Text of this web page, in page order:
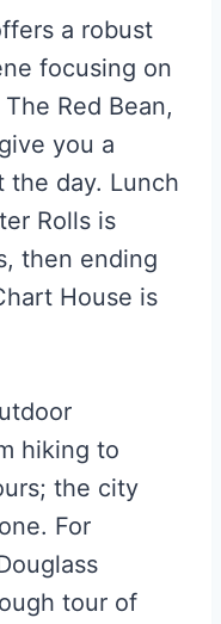
a robust
focusing on
Red Bean,
you a
day. Lunch
Rolls is
then ending
House is
hiking to
the city
For
tour of